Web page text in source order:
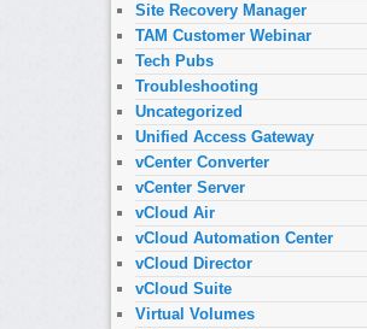
Site Recovery Manager
TAM Customer Webinar
Tech Pubs
Troubleshooting
Uncategorized
Unified Access Gateway
vCenter Converter
vCenter Server
vCloud Air
vCloud Automation Center
vCloud Director
vCloud Suite
Virtual Volumes